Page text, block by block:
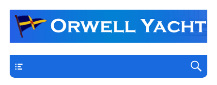
Orwell Yacht Club
a thriving club yacht club on the outskirts of
Ipswich